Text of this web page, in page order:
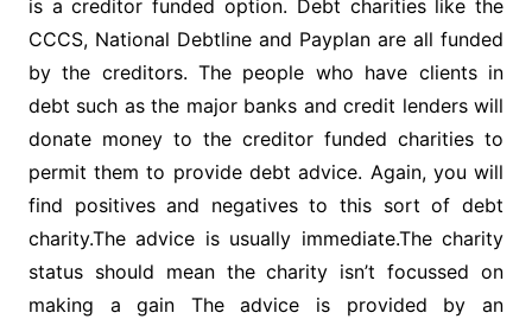
is a creditor funded option. Debt charities like the
CCCS, National Debtline and Payplan are all funded
by the creditors. The people who have clients in
debt such as the major banks and credit lenders will
donate money to the creditor funded charities to
permit them to provide debt advice. Again, you will
find positives and negatives to this sort of debt
charity.The advice is usually immediate.The charity
status should mean the charity isn’t focussed on
making a gain The advice is provided by an